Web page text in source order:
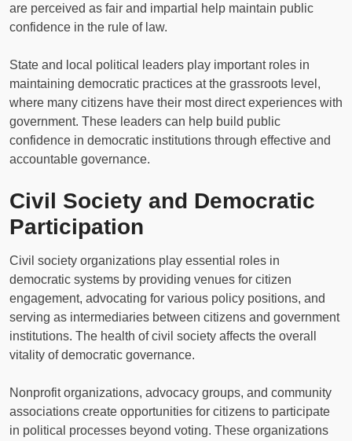
are perceived as fair and impartial help maintain public
confidence in the rule of law.
State and local political leaders play important roles in
maintaining democratic practices at the grassroots level,
where many citizens have their most direct experiences with
government. These leaders can help build public
confidence in democratic institutions through effective and
accountable governance.
Civil Society and Democratic
Participation
Civil society organizations play essential roles in
democratic systems by providing venues for citizen
engagement, advocating for various policy positions, and
serving as intermediaries between citizens and government
institutions. The health of civil society affects the overall
vitality of democratic governance.
Nonprofit organizations, advocacy groups, and community
associations create opportunities for citizens to participate
in political processes beyond voting. These organizations